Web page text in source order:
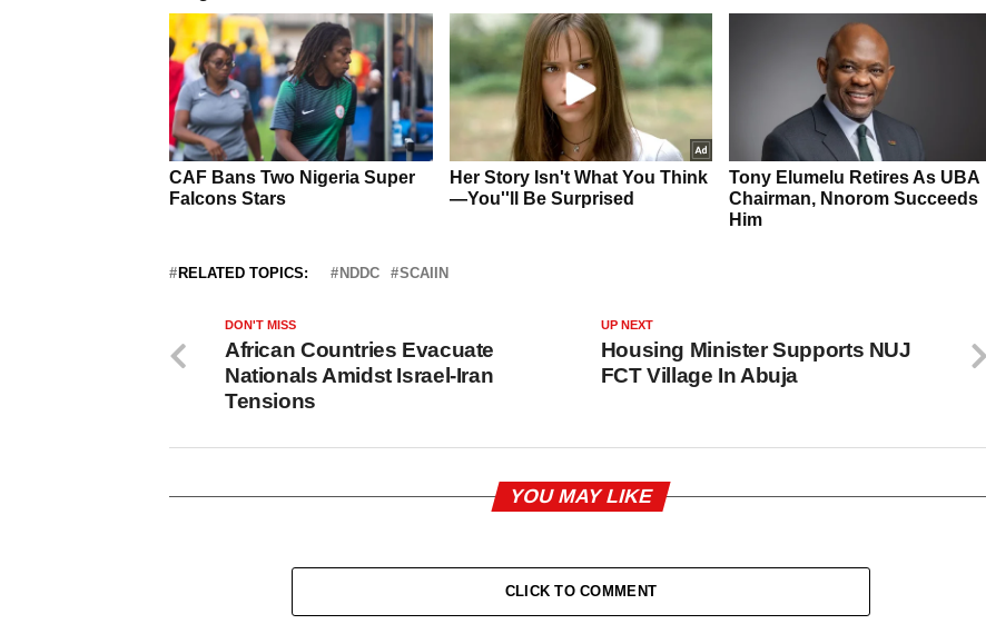
RELATED TOPICS: NDDC SCAIIN
UP NEXT
Housing Minister Supports NUJ
FCT Village In Abuja
DON'T MISS
African Countries Evacuate
Nationals Amidst Israel-Iran
Tensions
YOU MAY LIKE
CLICK TO COMMENT